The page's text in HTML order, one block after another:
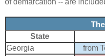
State
Georgia
from